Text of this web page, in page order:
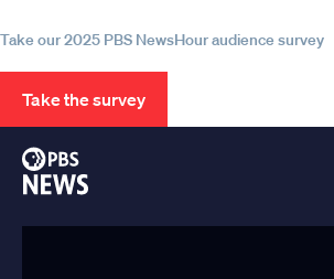
Take our 2025 PBS NewsHour audience survey
Take the survey